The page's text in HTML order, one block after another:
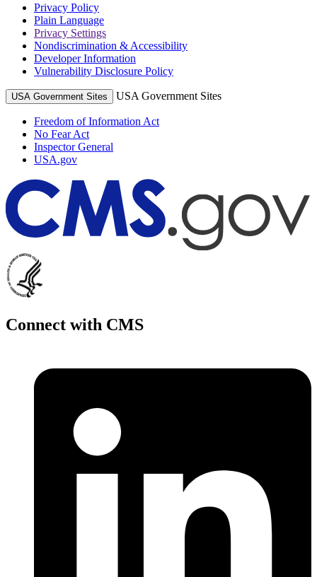
Privacy Policy
Plain Language
Privacy Settings
Nondiscrimination & Accessibility
Developer Information
Vulnerability Disclosure Policy
USA Government Sites USA Government Sites
Freedom of Information Act
No Fear Act
Inspector General
USA.gov
Connect with CMS